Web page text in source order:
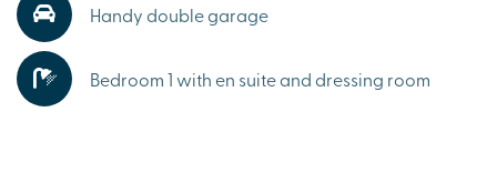
Handy double garage
Bedroom 1 with en suite and dressing room